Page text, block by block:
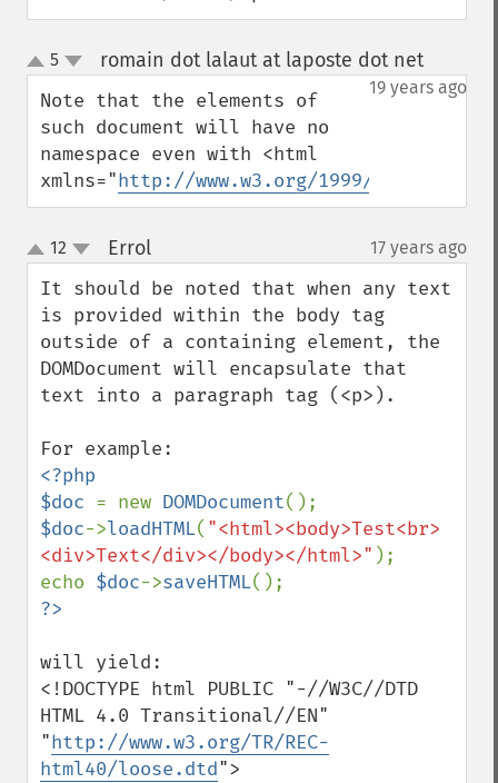
up
down
5 romain dot lalaut at laposte dot net¶
19 years ago
Note that the elements of
such document will have no
namespace even with <html
xmlns="http://www.w3.org/1999/xhtml
up
down
12 Errol¶ 17 years ago
It should be noted that when any text
is provided within the body tag
outside of a containing element, the
DOMDocument will encapsulate that
text into a paragraph tag (<p>).
<?php
$doc = new DOMDocument
$doc->loadHTML( "<html><body>Test<br>
<div>Text</div></body></html>" );
echo $doc->saveHTML
will yield:
<!DOCTYPE html PUBLIC "-//W3C//DTD
HTML 4.0 Transitional//EN"
"http://www.w3.org/TR/REC-
html40/loose.dtd">